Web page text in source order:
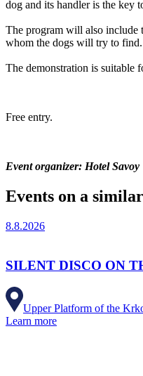
dog and its handler is the key
The program will also include
whom the dogs will try to find.
The demonstration is suitable
Free entry.
Event organizer: Hotel Savoy
Events on a
8.8.2026
SILENT DISCO ON
Upper Platform of the
Learn more